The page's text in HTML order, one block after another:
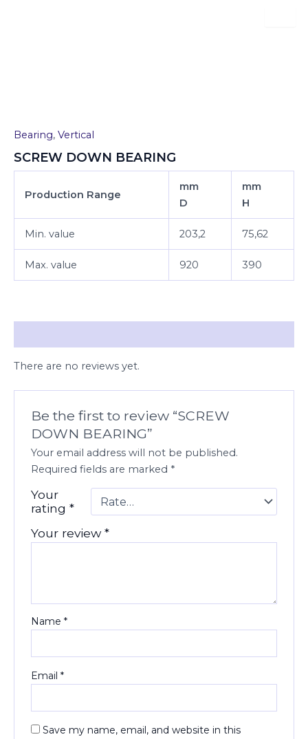
Bearing, Vertical
SCREW DOWN BEARING
Production Range
mm
D
mm
H
Min. value 203,2 75,62
Max. value 920 390
There are no reviews yet.
Be the first to review “SCREW
DOWN BEARING”
Your email address will not be published.
Required fields are marked *
Your
rating*
Your review*
Name*
Email*
Save my name, email, and website in this